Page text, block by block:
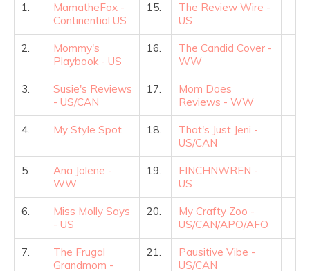
1.
MamatheFox -
Continential US
15.
The Review Wire -
US
2.
Mommy's
Playbook - US
16.
The Candid Cover -
WW
3.
Susie's Reviews
- US/CAN
17.
Mom Does
Reviews - WW
4. My Style Spot 18.
That's Just Jeni -
US/CAN
5.
Ana Jolene -
WW
19.
FINCHNWREN -
US
6.
Miss Molly Says
- US
20.
My Crafty Zoo -
US/CAN/APO/AFO
7.
The Frugal
Grandmom -
21.
Pausitive Vibe -
US/CAN